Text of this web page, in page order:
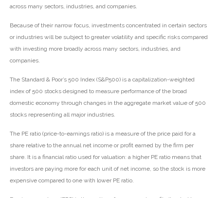
across many sectors, industries, and companies.
Because of their narrow focus, investments concentrated in certain sectors
or industries will be subject to greater volatility and specific risks compared
with investing more broadly across many sectors, industries, and
companies.
The Standard & Poor’s 500 Index (S&P500) is a capitalization-weighted
index of 500 stocks designed to measure performance of the broad
domestic economy through changes in the aggregate market value of 500
stocks representing all major industries.
The PE ratio (price-to-earnings ratio) is a measure of the price paid for a
share relative to the annual net income or profit earned by the firm per
share. It is a financial ratio used for valuation: a higher PE ratio means that
investors are paying more for each unit of net income, so the stock is more
expensive compared to one with lower PE ratio.